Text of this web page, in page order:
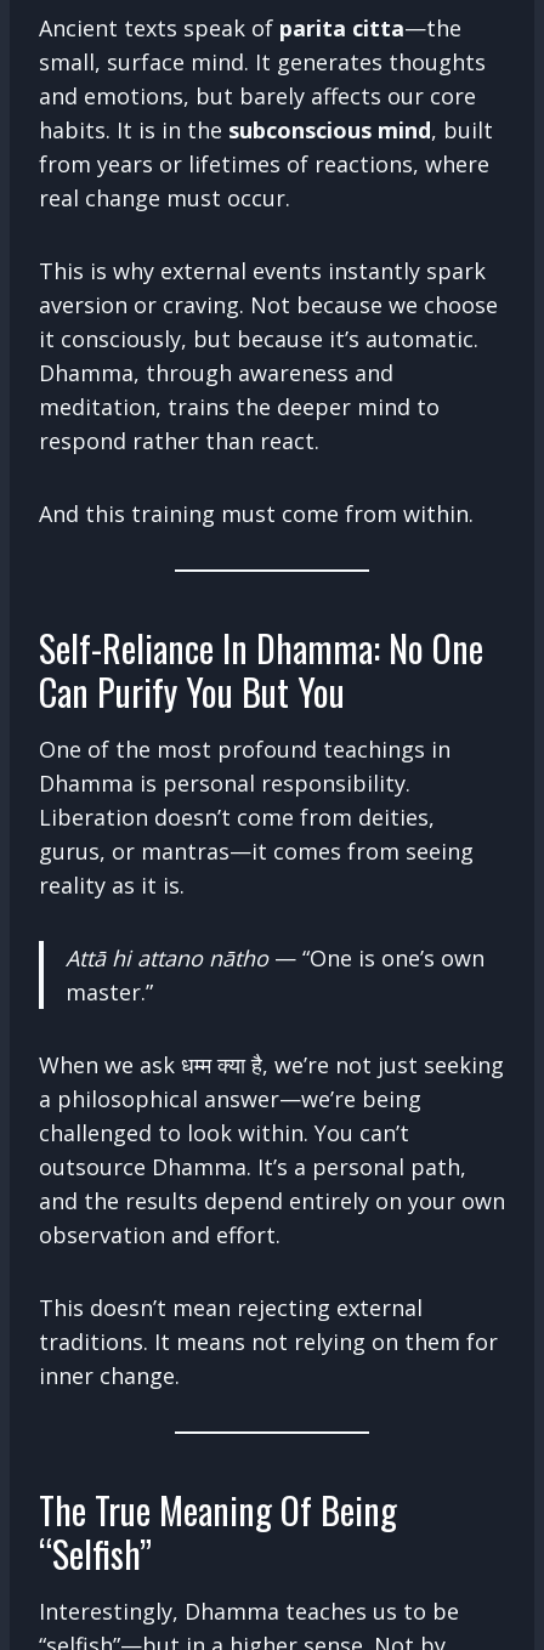
Ancient texts speak of parita citta—the
small, surface mind. It generates thoughts
and emotions, but barely affects our core
habits. It is in the subconscious mind, built
from years or lifetimes of reactions, where
real change must occur.
This is why external events instantly spark
aversion or craving. Not because we choose
it consciously, but because it’s automatic.
Dhamma, through awareness and
meditation, trains the deeper mind to
respond rather than react.
And this training must come from within.
Self-Reliance In Dhamma: No One
Can Purify You But You
One of the most profound teachings in
Dhamma is personal responsibility.
Liberation doesn’t come from deities,
gurus, or mantras—it comes from seeing
reality as it is.
Attā hi attano nātho— “One is one’s own
master.”
When we ask धम्म क्या है, we’re not just seeking
a philosophical answer—we’re being
challenged to look within. You can’t
outsource Dhamma. It’s a personal path,
and the results depend entirely on your own
observation and effort.
This doesn’t mean rejecting external
traditions. It means not relying on them for
inner change.
The True Meaning Of Being
“Selfish”
Interestingly, Dhamma teaches us to be